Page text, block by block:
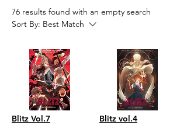
76 results found with an empty search
Sort By: Best Match
Blitz Vol.7 Blitz vol.4